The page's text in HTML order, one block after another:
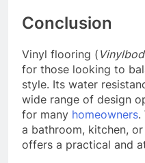
Conclusion
Vinyl flooring (
for those looking to
style. Its water
wide range of design
for many homeowners.
a bathroom, kitchen,
offers a practical and